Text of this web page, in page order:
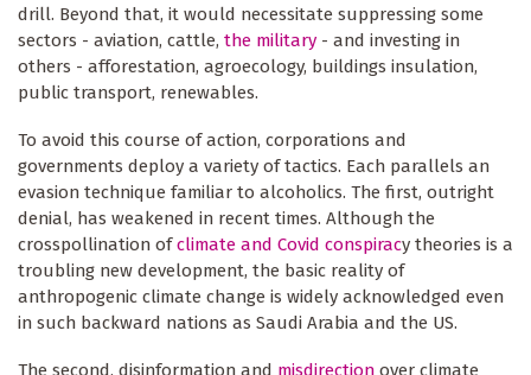
drill. Beyond that, it would necessitate suppressing some
sectors - aviation, cattle, the military - and investing in
others - afforestation, agroecology, buildings insulation,
public transport, renewables.
To avoid this course of action, corporations and
governments deploy a variety of tactics. Each parallels an
evasion technique familiar to alcoholics. The first, outright
denial, has weakened in recent times. Although the
crosspollination ofclimate and Covid conspiracy theories is a
troubling new development, the basic reality of
anthropogenic climate change is widely acknowledged even
in such backward nations as Saudi Arabia and the US.
The second, disinformation and misdirection over climate